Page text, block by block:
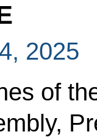
2025
of